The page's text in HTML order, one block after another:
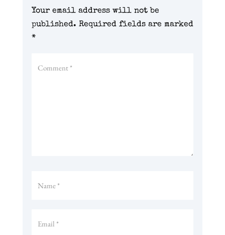
Your email address will not be
published. Required fields are marked
*